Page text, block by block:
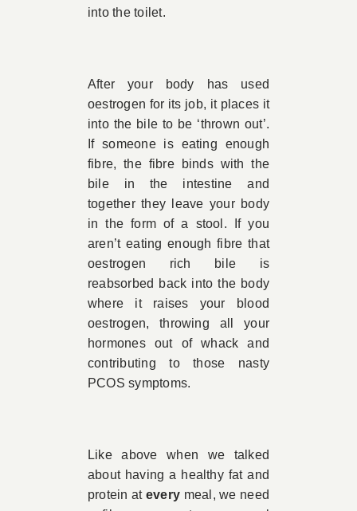
into the toilet.
After your body has used
oestrogen for its job, it places it
into the bile to be ‘thrown out’.
If someone is eating enough
fibre, the fibre binds with the
bile in the intestine and
together they leave your body
in the form of a stool. If you
aren’t eating enough fibre that
oestrogen rich bile is
reabsorbed back into the body
where it raises your blood
oestrogen, throwing all your
hormones out of whack and
contributing to those nasty
PCOS symptoms.
Like above when we talked
about having a healthy fat and
protein at every meal, we need